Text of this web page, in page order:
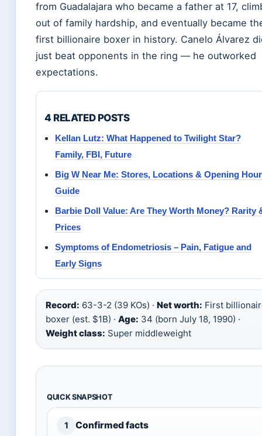
from Guadalajara who became a father at 17,
out of family hardship, and eventually became
first billionaire boxer in history. Canelo Álvarez
just beat opponents in the ring — he outworked
expectations.
4 RELATED POSTS
Kellan Lutz: What Happened to Twilight Star?
Family, FBI, Future
Big W Near Me: Stores, Locations & Opening
Guide
Barbie Doll Value: Are They Worth Money? Rarity
Prices
Symptoms of Endometriosis – Pain, Fatigue and
Early Signs
Record: 63-3-2 (39 KOs) · Net worth: First
boxer (est. $1B) · Age: 34 (born July 18, 1990) ·
Weight class: Super middleweight
QUICK SNAPSHOT
1 Confirmed facts